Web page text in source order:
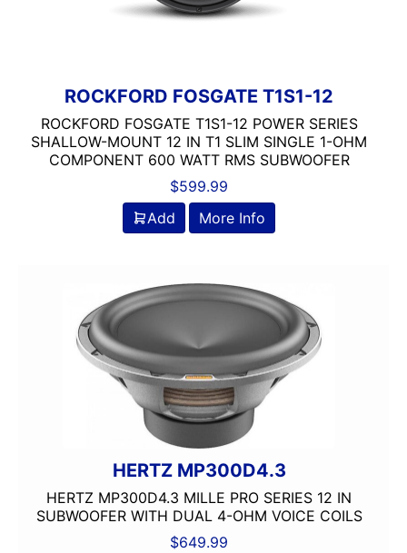
ROCKFORD FOSGATE T1S1-12
ROCKFORD FOSGATE T1S1-12 POWER SERIES
SHALLOW-MOUNT 12 IN T1 SLIM SINGLE 1-OHM
COMPONENT 600 WATT RMS SUBWOOFER
$599.99
Add
More Info
HERTZ MP300D4.3
HERTZ MP300D4.3 MILLE PRO SERIES 12 IN
SUBWOOFER WITH DUAL 4-OHM VOICE COILS
$649.99